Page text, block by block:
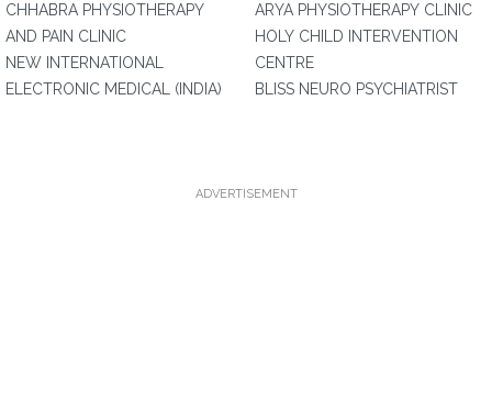
CHHABRA PHYSIOTHERAPY
AND PAIN CLINIC
NEW INTERNATIONAL
ELECTRONIC MEDICAL (INDIA)
ARYA PHYSIOTHERAPY CLINIC
HOLY CHILD INTERVENTION
CENTRE
BLISS NEURO PSYCHIATRIST
ADVERTISEMENT